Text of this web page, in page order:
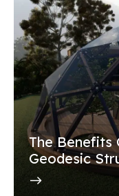
The Benefits
Geodesic